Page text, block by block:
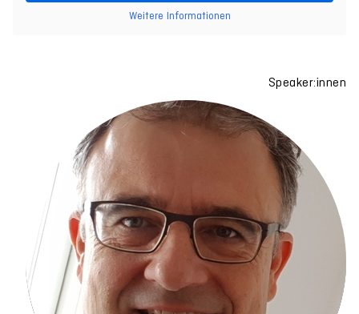
Weitere Informationen
Speaker:innen